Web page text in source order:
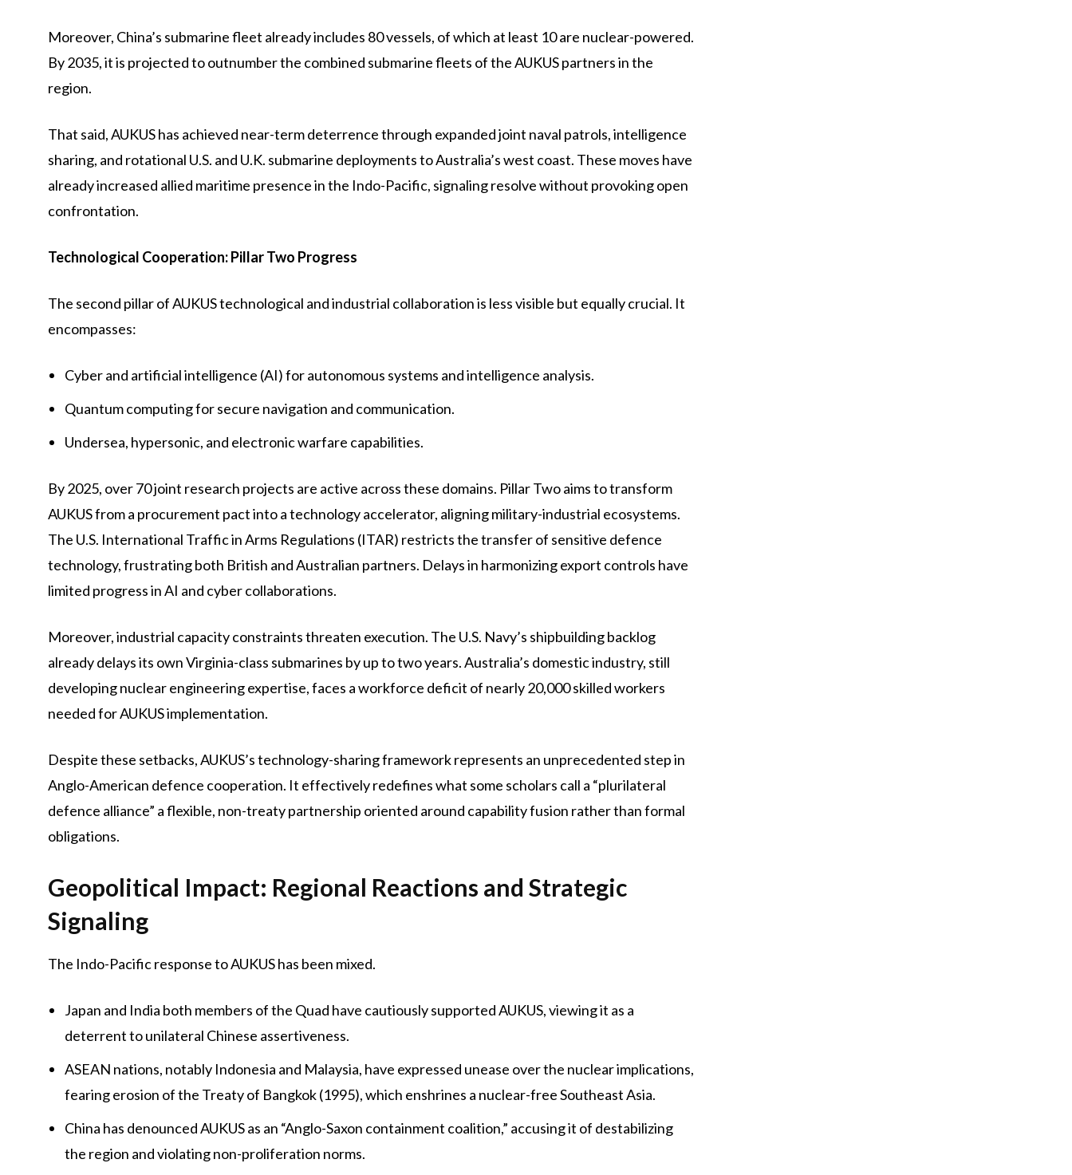
Moreover, China’s submarine fleet already includes 80 vessels, of which at least 10 are nuclear-powered.
By 2035, it is projected to outnumber the combined submarine fleets of the AUKUS partners in the
region.
That said, AUKUS has achieved near-term deterrence through expanded joint naval patrols, intelligence
sharing, and rotational U.S. and U.K. submarine deployments to Australia’s west coast. These moves have
already increased allied maritime presence in the Indo-Pacific, signaling resolve without provoking open
confrontation.
Technological Cooperation: Pillar Two Progress
The second pillar of AUKUS technological and industrial collaboration is less visible but equally crucial. It
encompasses:
Cyber and artificial intelligence (AI) for autonomous systems and intelligence analysis.
Quantum computing for secure navigation and communication.
Undersea, hypersonic, and electronic warfare capabilities.
By 2025, over 70 joint research projects are active across these domains. Pillar Two aims to transform
AUKUS from a procurement pact into a technology accelerator, aligning military-industrial ecosystems.
The U.S. International Traffic in Arms Regulations (ITAR) restricts the transfer of sensitive defence
technology, frustrating both British and Australian partners. Delays in harmonizing export controls have
limited progress in AI and cyber collaborations.
Moreover, industrial capacity constraints threaten execution. The U.S. Navy’s shipbuilding backlog
already delays its own Virginia-class submarines by up to two years. Australia’s domestic industry, still
developing nuclear engineering expertise, faces a workforce deficit of nearly 20,000 skilled workers
needed for AUKUS implementation.
Despite these setbacks, AUKUS’s technology-sharing framework represents an unprecedented step in
Anglo-American defence cooperation. It effectively redefines what some scholars call a “plurilateral
defence alliance” a flexible, non-treaty partnership oriented around capability fusion rather than formal
obligations.
Geopolitical Impact: Regional Reactions and Strategic
Signaling
The Indo-Pacific response to AUKUS has been mixed.
Japan and India both members of the Quad have cautiously supported AUKUS, viewing it as a
deterrent to unilateral Chinese assertiveness.
ASEAN nations, notably Indonesia and Malaysia, have expressed unease over the nuclear implications,
fearing erosion of the Treaty of Bangkok (1995), which enshrines a nuclear-free Southeast Asia.
China has denounced AUKUS as an “Anglo-Saxon containment coalition,” accusing it of destabilizing
the region and violating non-proliferation norms.